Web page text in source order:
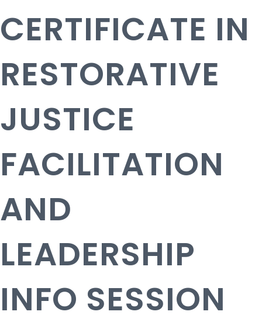
CERTIFICATE IN
RESTORATIVE
JUSTICE
FACILITATION
AND
LEADERSHIP
INFO SESSION